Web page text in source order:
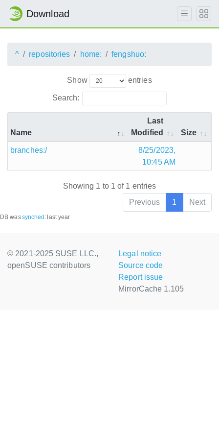
Download
^ repositories home: fengshuo:
Show entries
Search:
Name
Last
Modified
Size
branches:/
8/25/2023,
10:45 AM
Showing 1 to 1 of 1 entries
Previous
1 Next
DB wassynched : last year
© 2021-2025 SUSE LLC.,
openSUSE contributors
Legal notice
Source code
Report issue
MirrorCache 1.105